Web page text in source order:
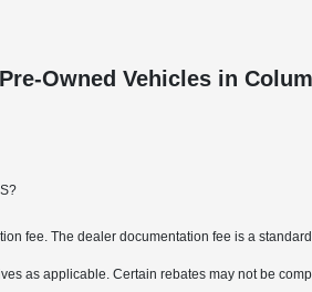
Owned Vehicles in
fee. The dealer documentation fee is a
as applicable. Certain rebates may not be